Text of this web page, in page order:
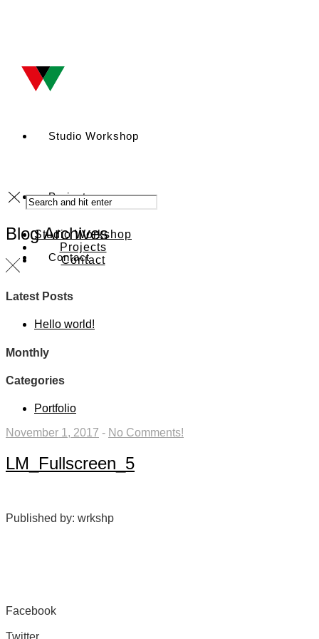
Studio Workshop
Projects
Contact
Studio Workshop
Projects
Contact
Blog Archives
Latest Posts
Hello world!
Monthly
Categories
Portfolio
November 1, 2017 - No Comments!
LM_Fullscreen_5
Published by: wrkshp
Facebook
Twitter